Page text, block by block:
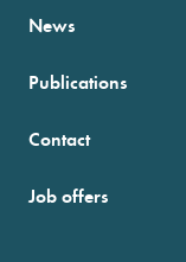
News
Publications
Contact
Job offers